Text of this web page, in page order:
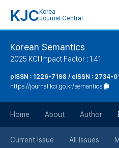
KJC Korea
Journal Central
Korean Semantics
2025 KCI Impact Factor : 1.41
pISSN : 1226-7198 / eISSN : 2734-
https://journal.kci.go.kr/semantics
Home About Author
Current Issue All Issues